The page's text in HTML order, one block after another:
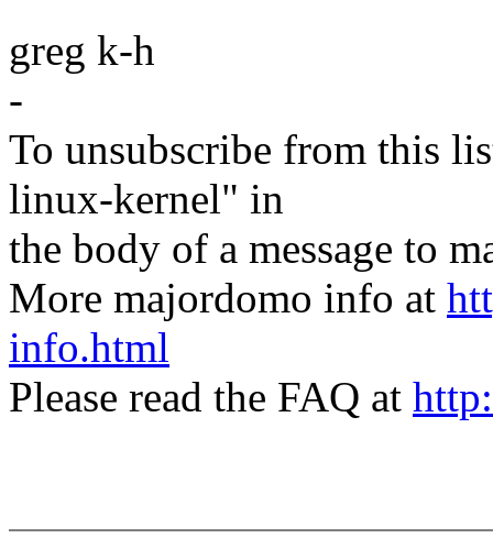
greg k-h
-
To unsubscribe from this
linux-kernel" in
the body of a message to
More majordomo info at
info.html
Please read the FAQ at